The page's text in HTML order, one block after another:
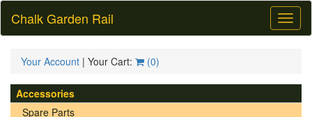
Chalk Garden Rail
Your Account | Your Cart: (0)
Accessories
Spare Parts